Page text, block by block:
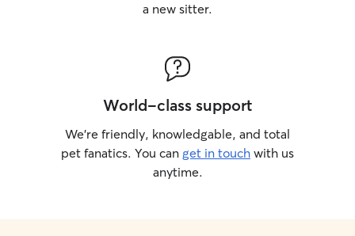
a new sitter.
World-class support
We’re friendly, knowledgable, and total
pet fanatics. You can get in touch with us
anytime.